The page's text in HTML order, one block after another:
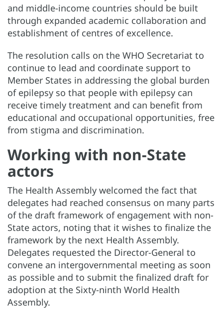
and middle-income countries should be built
through expanded academic collaboration and
establishment of centres of excellence.
The resolution calls on the WHO Secretariat to
continue to lead and coordinate support to
Member States in addressing the global burden
of epilepsy so that people with epilepsy can
receive timely treatment and can benefit from
educational and occupational opportunities, free
from stigma and discrimination.
Working with non-State
actors
The Health Assembly welcomed the fact that
delegates had reached consensus on many parts
of the draft framework of engagement with non-
State actors, noting that it wishes to finalize the
framework by the next Health Assembly.
Delegates requested the Director-General to
convene an intergovernmental meeting as soon
as possible and to submit the finalized draft for
adoption at the Sixty-ninth World Health
Assembly.